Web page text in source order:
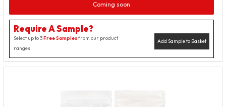
Coming soon
Require A Sample?
Add Sample to Basket
Select up to 3Free Samplesfrom our product
ranges